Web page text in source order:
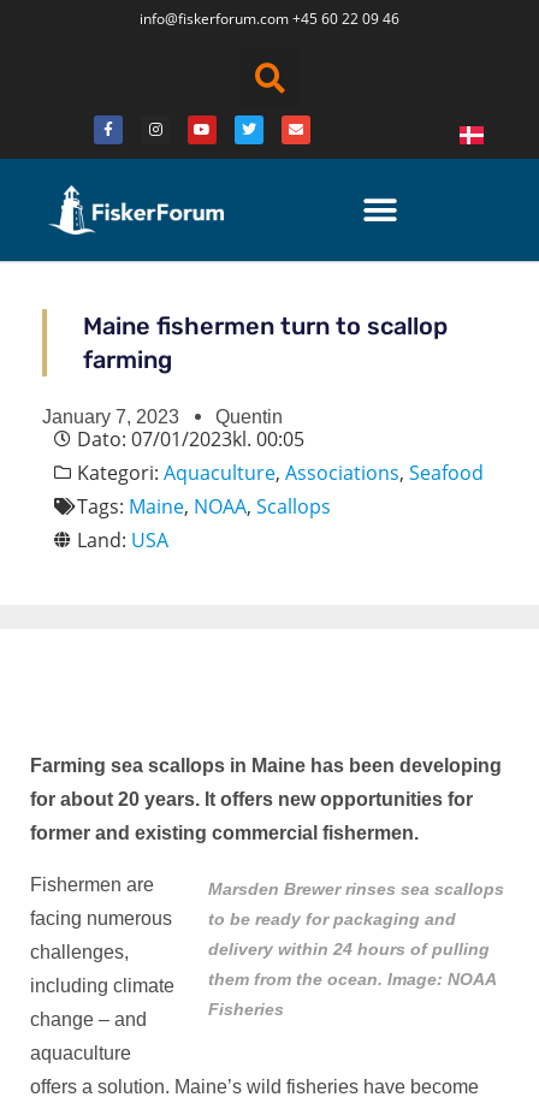
info@fiskerforum.com+45 60 22 09 46
Maine fishermen turn to scallop
farming
January 7, 2023 Quentin
Dato: 07/01/2023kl. 00:05
Kategori: Aquaculture, Associations, Seafood
Tags: Maine, NOAA, Scallops
Land: USA
Farming sea scallops in Maine has been developing
for about 20 years. It offers new opportunities for
former and existing commercial fishermen.
Marsden Brewer rinses sea scallops
to be ready for packaging and
delivery within 24 hours of pulling
them from the ocean. Image: NOAA
Fisheries
Fishermen are
facing numerous
challenges,
including climate
change – and
aquaculture
offers a solution. Maine’s wild fisheries have become